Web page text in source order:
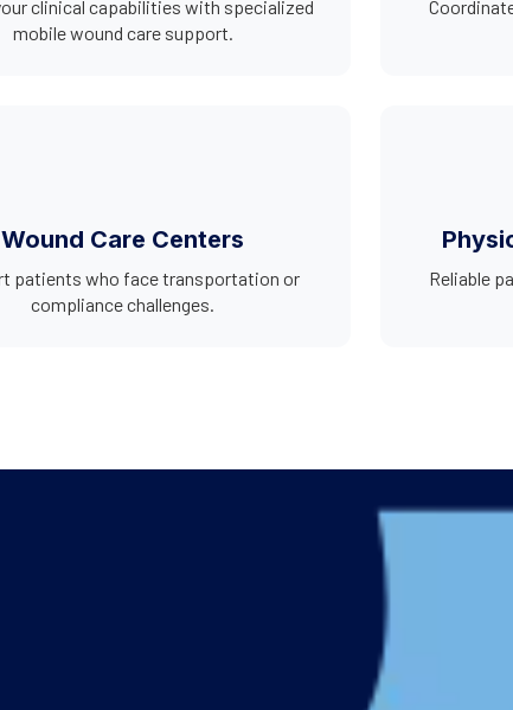
clinical capabilities with specialized
mobile wound care support.
Wound Care Centers
patients who face transportation or
compliance challenges.
Reliable